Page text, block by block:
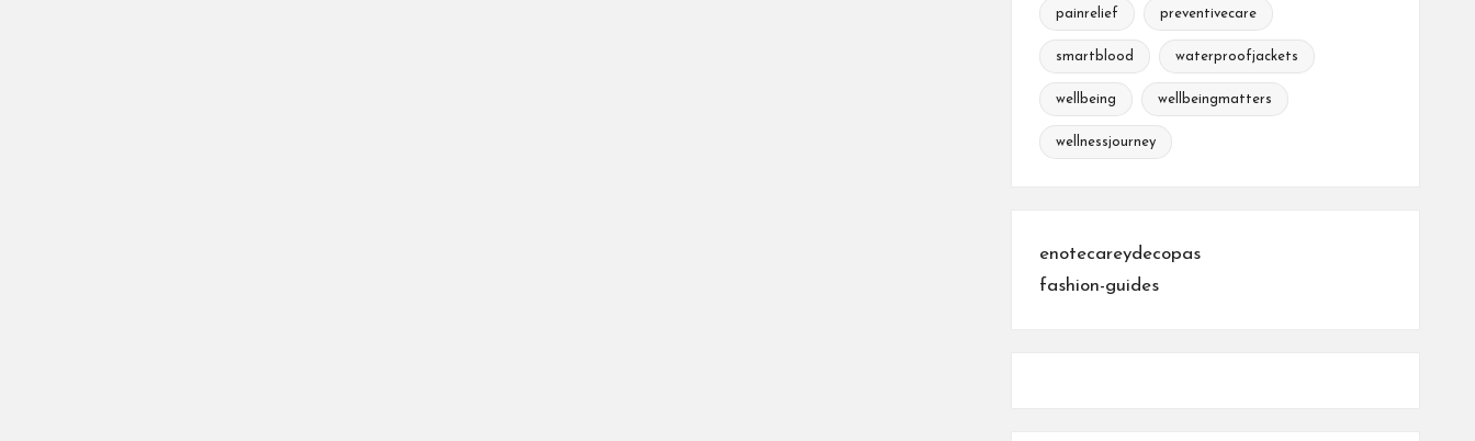
painrelief preventivecare
smartblood waterproofjackets
wellbeing wellbeingmatters
wellnessjourney
enotecareydecopas
fashion-guides